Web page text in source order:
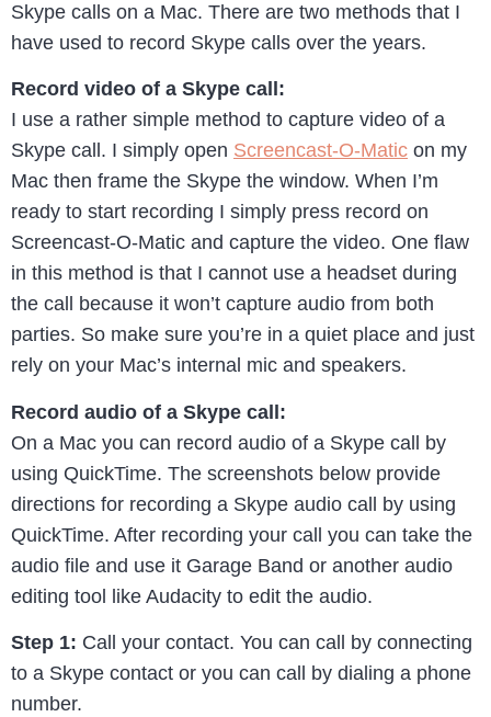
Skype calls on a Mac. There are two methods that I
have used to record Skype calls over the years.
Record video of a Skype call:
I use a rather simple method to capture video of a
Skype call. I simply open Screencast-O-Matic on my
Mac then frame the Skype the window. When I’m
ready to start recording I simply press record on
Screencast-O-Matic and capture the video. One flaw
in this method is that I cannot use a headset during
the call because it won’t capture audio from both
parties. So make sure you’re in a quiet place and just
rely on your Mac’s internal mic and speakers.
Record audio of a Skype call:
On a Mac you can record audio of a Skype call by
using QuickTime. The screenshots below provide
directions for recording a Skype audio call by using
QuickTime. After recording your call you can take the
audio file and use it Garage Band or another audio
editing tool like Audacity to edit the audio.
Step 1: Call your contact. You can call by connecting
to a Skype contact or you can call by dialing a phone
number.